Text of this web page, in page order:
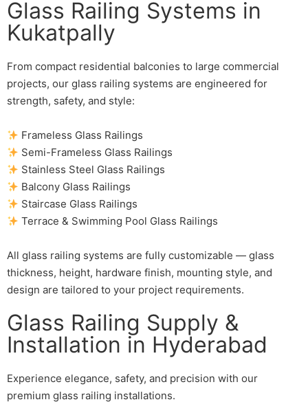
Glass Railing Systems in
Kukatpally
From compact residential balconies to large commercial
projects, our glass railing systems are engineered for
strength, safety, and style:
Frameless Glass Railings
Semi-Frameless Glass Railings
Stainless Steel Glass Railings
Balcony Glass Railings
Staircase Glass Railings
Terrace & Swimming Pool Glass Railings
All glass railing systems are fully customizable — glass
thickness, height, hardware finish, mounting style, and
design are tailored to your project requirements.
Glass Railing Supply &
Installation in Hyderabad
Experience elegance, safety, and precision with our
premium glass railing installations.